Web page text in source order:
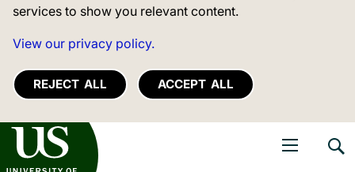
services to show you relevant content.
View our privacy policy.
REJECT ALL ACCEPT ALL
of Sussex